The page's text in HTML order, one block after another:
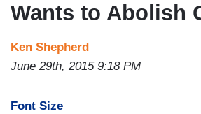
Wants to Abolish
Ken Shepherd
June 29th, 2015 9:18 PM
Font Size